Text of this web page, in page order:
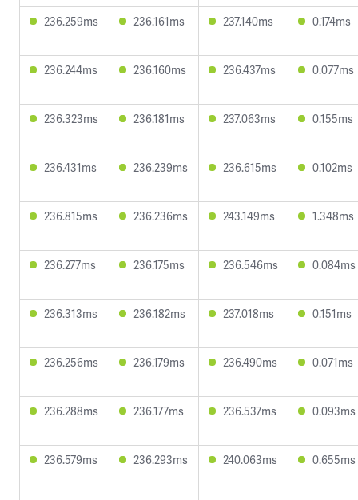
236.259ms 236.161ms 237.140ms 0.174ms
236.244ms 236.160ms 236.437ms 0.077ms
236.323ms 236.181ms 237.063ms 0.155ms
236.431ms 236.239ms 236.615ms 0.102ms
236.815ms 236.236ms 243.149ms 1.348ms
236.277ms 236.175ms 236.546ms 0.084ms
236.313ms 236.182ms 237.018ms 0.151ms
236.256ms 236.179ms 236.490ms 0.071ms
236.288ms 236.177ms 236.537ms 0.093ms
236.579ms 236.293ms 240.063ms 0.655ms